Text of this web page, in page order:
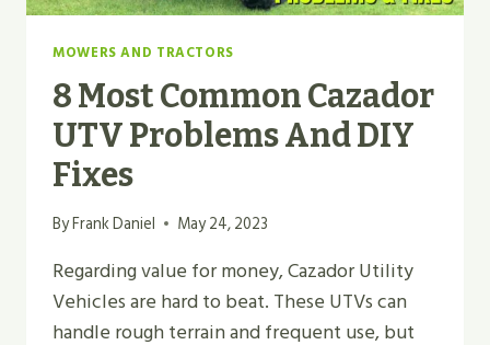
MOWERS AND TRACTORS
8 Most Common Cazador
UTV Problems And DIY
Fixes
ByFrank Daniel May 24, 2023
Regarding value for money, Cazador Utility
Vehicles are hard to beat. These UTVs can
handle rough terrain and frequent use, but